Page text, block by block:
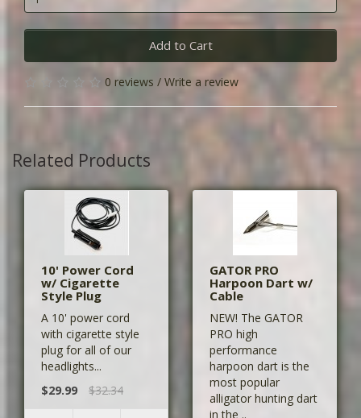
Add to Cart
0 reviews / Write a review
Related Products
10' Power Cord
w/ Cigarette
Style Plug
A 10' power cord
with cigarette style
plug for all of our
headlights...
$29.99
$32.34
GATOR PRO
Harpoon Dart w/
Cable
NEW! The GATOR
PRO high
performance
harpoon dart is the
most popular
alligator hunting dart
in the ..